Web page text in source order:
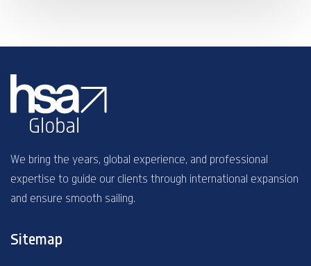
We bring the years, global experience, and professional
expertise to guide our clients through international expansion
and ensure smooth sailing.
Sitemap